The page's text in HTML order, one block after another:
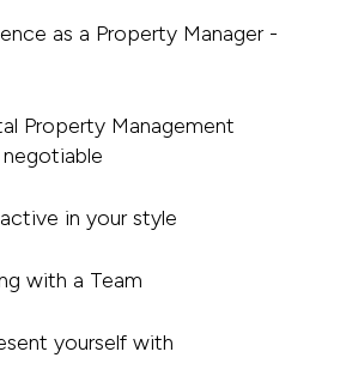
as a Property Manager -
Property Management
in your style
with a Team
yourself with